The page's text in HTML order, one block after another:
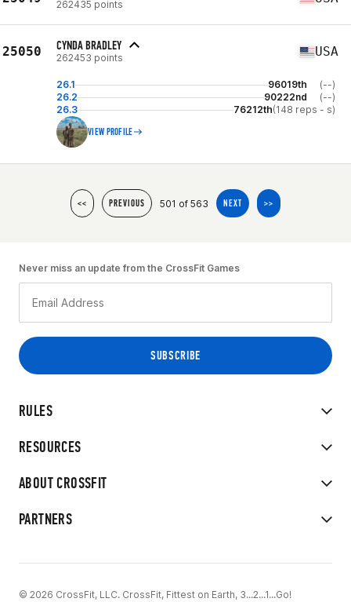
262435 points
25050 CYNDA BRADLEY
262453 points USA
26.1 96019th
(--)
26.2
90222nd
(--)
26.3
76212th(148 reps - s)
VIEW PROFILE
<< PREVIOUS 501 of 563 NEXT >>
RULES
RESOURCES
ABOUT CROSSFIT
PARTNERS
Never miss an update from the CrossFit Games
© 2026 CrossFit, LLC. CrossFit, Fittest on Earth, 3...2...1...Go!